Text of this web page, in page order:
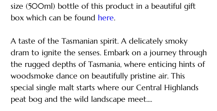
size (500ml) bottle of this product in a beautiful gift
box which can be found here.
A taste of the Tasmanian spirit. A delicately smoky
dram to ignite the senses. Embark on a journey through
the rugged depths of Tasmania, where enticing hints of
woodsmoke dance on beautifully pristine air. This
special single malt starts where our Central Highlands
peat bog and the wild landscape meet....